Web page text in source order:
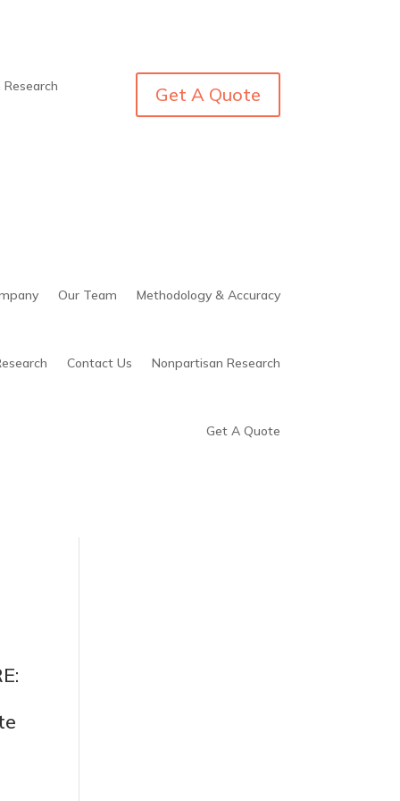
Get A Quote
Our Team Methodology & Accuracy
Contact Us Nonpartisan Research
Get A Quote